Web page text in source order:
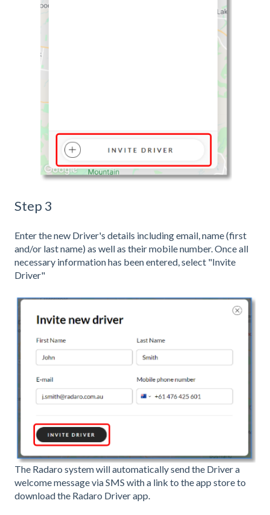
Step 3
Enter the new Driver's details including email, name (first
and/or last name) as well as their mobile number. Once all
necessary information has been entered, select "Invite
Driver"
The Radaro system will automatically send the Driver a
welcome message via SMS with a link to the app store to
download the Radaro Driver app.